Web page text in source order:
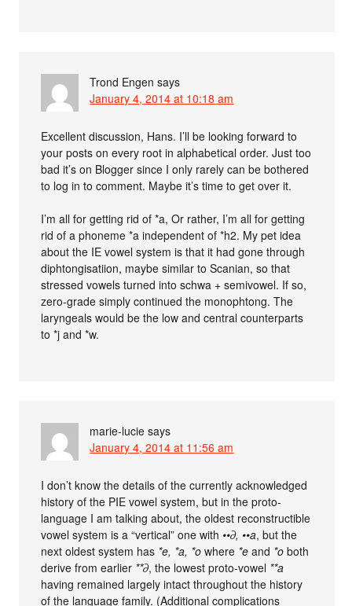
Trond Engen says
January 4, 2014 at 10:18 am
Excellent discussion, Hans. I’ll be looking forward to
your posts on every root in alphabetical order. Just too
bad it’s on Blogger since I only rarely can be bothered
to log in to comment. Maybe it’s time to get over it.
I’m all for getting rid of *a, Or rather, I’m all for getting
rid of a phoneme *a independent of *h2. My pet idea
about the IE vowel system is that it had gone through
diphtongisatiion, maybe similar to Scanian, so that
stressed vowels turned into schwa + semivowel. If so,
zero-grade simply continued the monophtong. The
laryngeals would be the low and central counterparts
to *j and *w.
marie-lucie says
January 4, 2014 at 11:56 am
I don’t know the details of the currently acknowledged
history of the PIE vowel system, but in the proto-
language I am talking about, the oldest reconstructible
vowel system is a “vertical” one with ••∂, ••a, but the
next oldest system has *e, *a, *o where *e and *o both
derive from earlier **∂, the lowest proto-vowel **a
having remained largely intact throughout the history
of the language family. (Additional complications